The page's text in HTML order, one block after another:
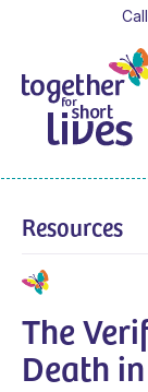
Resources
The
Death